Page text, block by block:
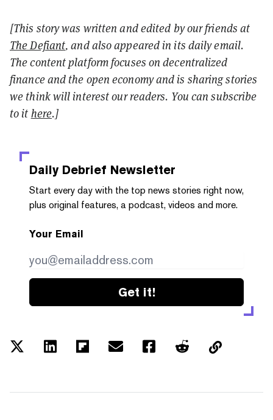
[This story was written and edited by our friends at
The Defiant, and also appeared in its daily email.
The content platform focuses on decentralized
finance and the open economy and is sharing stories
we think will interest our readers. You can subscribe
to it here.]
Daily Debrief Newsletter
Start every day with the top news stories right now,
plus original features, a podcast, videos and more.
Your Email
Get it!